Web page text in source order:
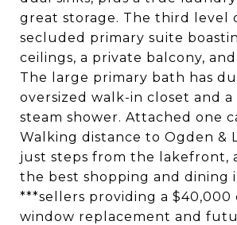
great storage. The third level
secluded primary suite
ceilings, a private balcony,
The large primary bath has
oversized walk-in closet and
steam shower. Attached one
Walking distance to Ogden &
just steps from the lakefront,
the best shopping and dining
***sellers providing a
window replacement and